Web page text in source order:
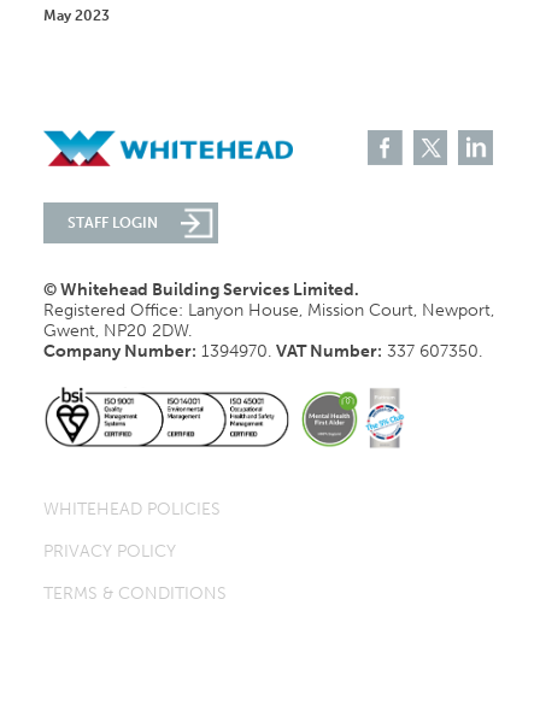
May 2023
STAFF LOGIN
© Whitehead Building Services Limited.
Registered Office: Lanyon House, Mission Court, Newport,
Gwent, NP20 2DW.
Company Number: 1394970. VAT Number: 337 607350.
WHITEHEAD POLICIES
PRIVACY POLICY
TERMS & CONDITIONS